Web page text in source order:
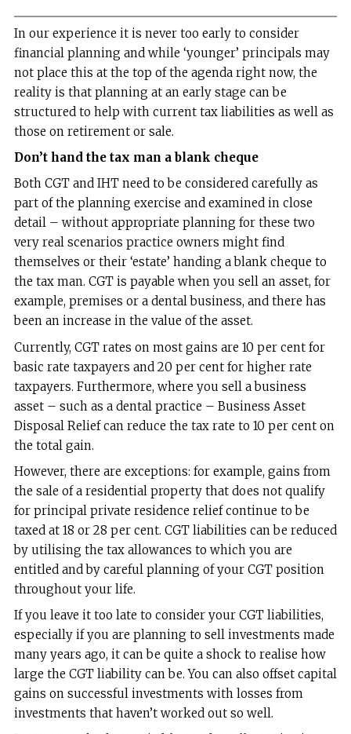
In our experience it is never too early to consider
financial planning and while ‘younger’ principals may
not place this at the top of the agenda right now, the
reality is that planning at an early stage can be
structured to help with current tax liabilities as well as
those on retirement or sale.
Don’t hand the tax man a blank cheque
Both CGT and IHT need to be considered carefully as
part of the planning exercise and examined in close
detail – without appropriate planning for these two
very real scenarios practice owners might find
themselves or their ‘estate’ handing a blank cheque to
the tax man. CGT is payable when you sell an asset, for
example, premises or a dental business, and there has
been an increase in the value of the asset.
Currently, CGT rates on most gains are 10 per cent for
basic rate taxpayers and 20 per cent for higher rate
taxpayers. Furthermore, where you sell a business
asset – such as a dental practice – Business Asset
Disposal Relief can reduce the tax rate to 10 per cent on
the total gain.
However, there are exceptions: for example, gains from
the sale of a residential property that does not qualify
for principal private residence relief continue to be
taxed at 18 or 28 per cent. CGT liabilities can be reduced
by utilising the tax allowances to which you are
entitled and by careful planning of your CGT position
throughout your life.
If you leave it too late to consider your CGT liabilities,
especially if you are planning to sell investments made
many years ago, it can be quite a shock to realise how
large the CGT liability can be. You can also offset capital
gains on successful investments with losses from
investments that haven’t worked out so well.